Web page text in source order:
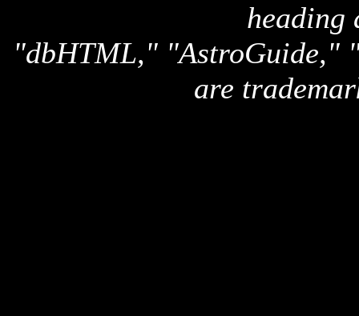
heading
"dbHTML," "AstroGuide,"
are